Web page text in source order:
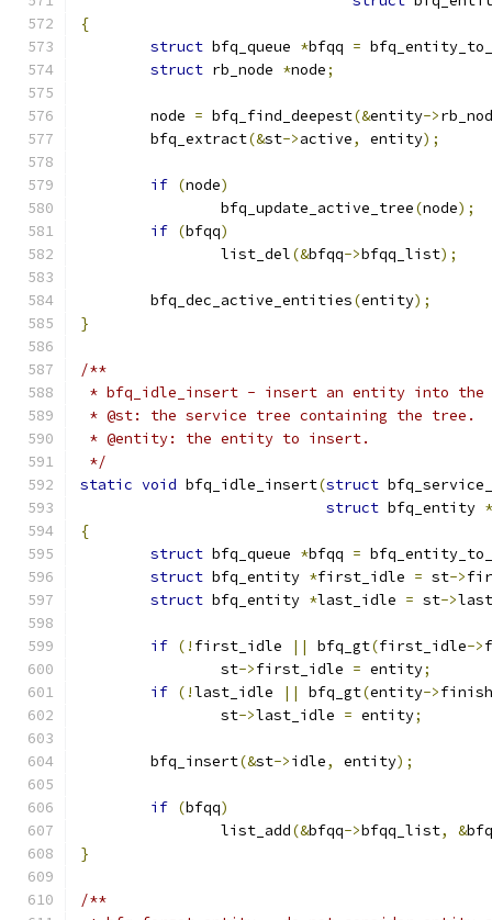
{
struct bfq_queue *bfqq =
struct rb_node *node;
	node
= bfq_find_deepest(&entity->
	bfq_extract
(&st->active, entity);
if (node)
		bfq_update_active_tree
(node);
if (bfqq)
		list_del
(&bfqq->bfqq_list);
	bfq_dec_active_entities
(entity);
}
/**
* bfq_idle_insert - insert an entity into
* @st: the service tree containing the tree.
* @entity: the entity to insert.
*/
static void bfq_idle_insert(struct
struct bfq_entity *
{
struct bfq_queue *bfqq =
struct bfq_entity *first_idle = st->
struct bfq_entity *last_idle = st->
if (! first_idle || bfq_gt(first_idle->
		st
->first_idle = entity;
if (!last_idle || bfq_gt(entity->finish
		st
->last_idle = entity;
	bfq_insert
(&st->idle, entity);
if (bfqq)
		list_add
(&bfqq->bfqq_list, &
}
/**